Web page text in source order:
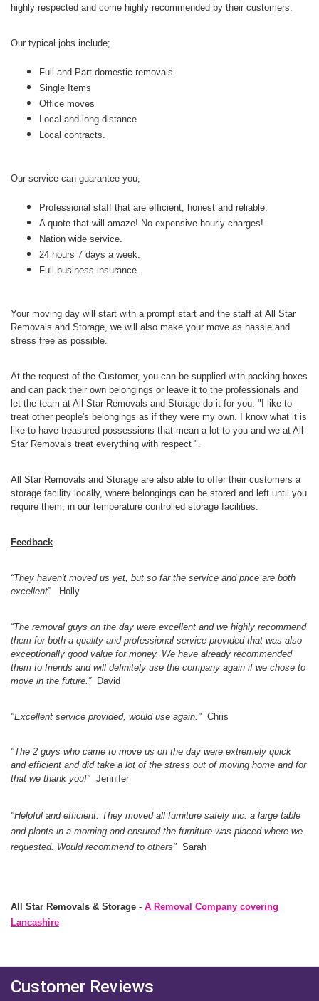
highly respected and come highly recommended by their customers.
Our typical jobs include;
Full and Part domestic removals
Single Items
Office moves
Local and long distance
Local contracts.
Our service can guarantee you;
Professional staff that are efficient, honest and reliable.
A quote that will amaze! No expensive hourly charges!
Nation wide service.
24 hours 7 days a week.
Full business insurance.
Your moving day will start with a prompt start and the staff at All Star
Removals and Storage, we will also make your move as hassle and
stress free as possible.
At the request of the Customer, you can be supplied with packing boxes
and can pack their own belongings or leave it to the professionals and
let the team at All Star Removals and Storage do it for you. "I like to
treat other people's belongings as if they were my own. I know what it is
like to have treasured possessions that mean a lot to you and we at All
Star Removals treat everything with respect ".
All Star Removals and Storage are also able to offer their customers a
storage facility locally, where belongings can be stored and left until you
require them, in our temperature controlled storage facilities.
Feedback
“They haven't moved us yet, but so far the service and price are both
excellent”Holly
“The removal guys on the day were excellent and we highly recommend
them for both a quality and professional service provided that was also
exceptionally good value for money. We have already recommended
them to friends and will definitely use the company again if we chose to
move in the future.”David
"Excellent service provided, would use again. " Chris
"The 2 guys who came to move us on the day were extremely quick
and efficient and did take a lot of the stress out of moving home and for
that we thank you!" Jennifer
"Helpful and efficient. They moved all furniture safely inc. a large table
and plants in a morning and ensured the furniture was placed where we
requested. Would recommend to others" Sarah
All Star Removals & Storage - A Removal Company covering
Lancashire
Customer Reviews